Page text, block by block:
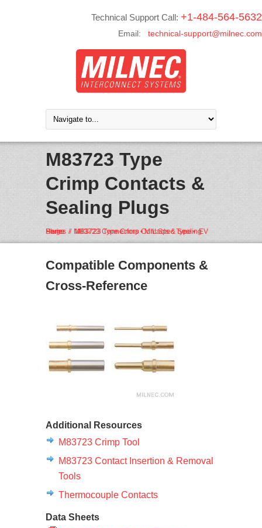
Technical Support Call: +1-484-564-5632
Email: technical-support@milnec.com
M83723 Type
Crimp Contacts &
Sealing Plugs
Home /
M83723 Connectors • MIL Spec Type • EV Series /
M83723 Type Crimp Contacts & Sealing Plugs
Compatible Components &
Cross-Reference
Additional Resources
M83723 Crimp Tool
M83723 Contact Insertion & Removal
Tools
Thermocouple Contacts
Data Sheets